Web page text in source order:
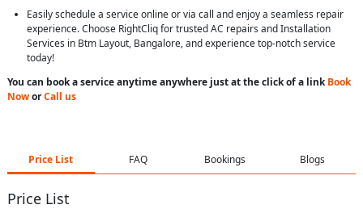
Easily schedule a service online or via call and enjoy a seamless repair
experience. Choose RightCliq for trusted AC repairs and Installation
Services in Btm Layout, Bangalore, and experience top-notch service
today!
You can book a service anytime anywhere just at the click of a linkBook
NoworCall us
Price List FAQ Bookings Blogs
Price List